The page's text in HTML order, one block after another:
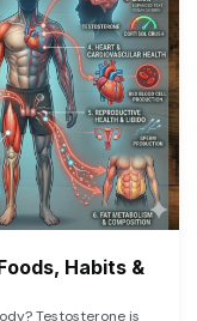
Habits &
Testosterone is